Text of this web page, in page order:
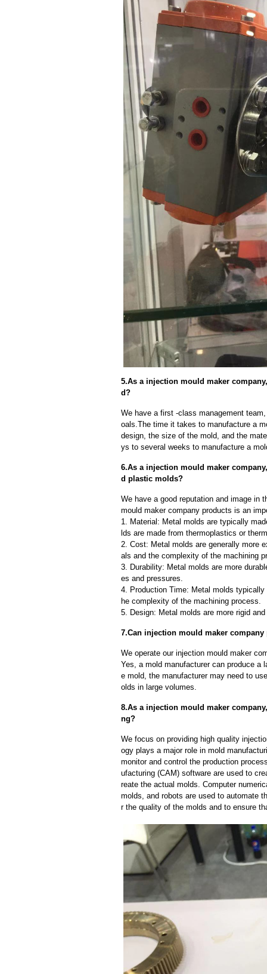
5.As a injection mould maker
d?
We have a first -class management
oals.The time it takes to manufacture a
design, the size of the mold, and the
ys to several weeks to manufacture a
6.As a injection mould maker
d plastic molds?
We have a good reputation and image in
mould maker company products is an
1. Material: Metal molds are typically
lds are made from thermoplastics or
2. Cost: Metal molds are generally more
als and the complexity of the machining
3. Durability: Metal molds are more
es and pressures.
4. Production Time: Metal molds
he complexity of the machining process.
5. Design: Metal molds are more rigid
7.Can injection mould maker
We operate our injection mould maker
Yes, a mold manufacturer can produce a
e mold, the manufacturer may need to
olds in large volumes.
8.As a injection mould maker
ng?
We focus on providing high quality
ogy plays a major role in mold
monitor and control the production
ufacturing (CAM) software are used to
reate the actual molds. Computer
molds, and robots are used to automate
r the quality of the molds and to ensure